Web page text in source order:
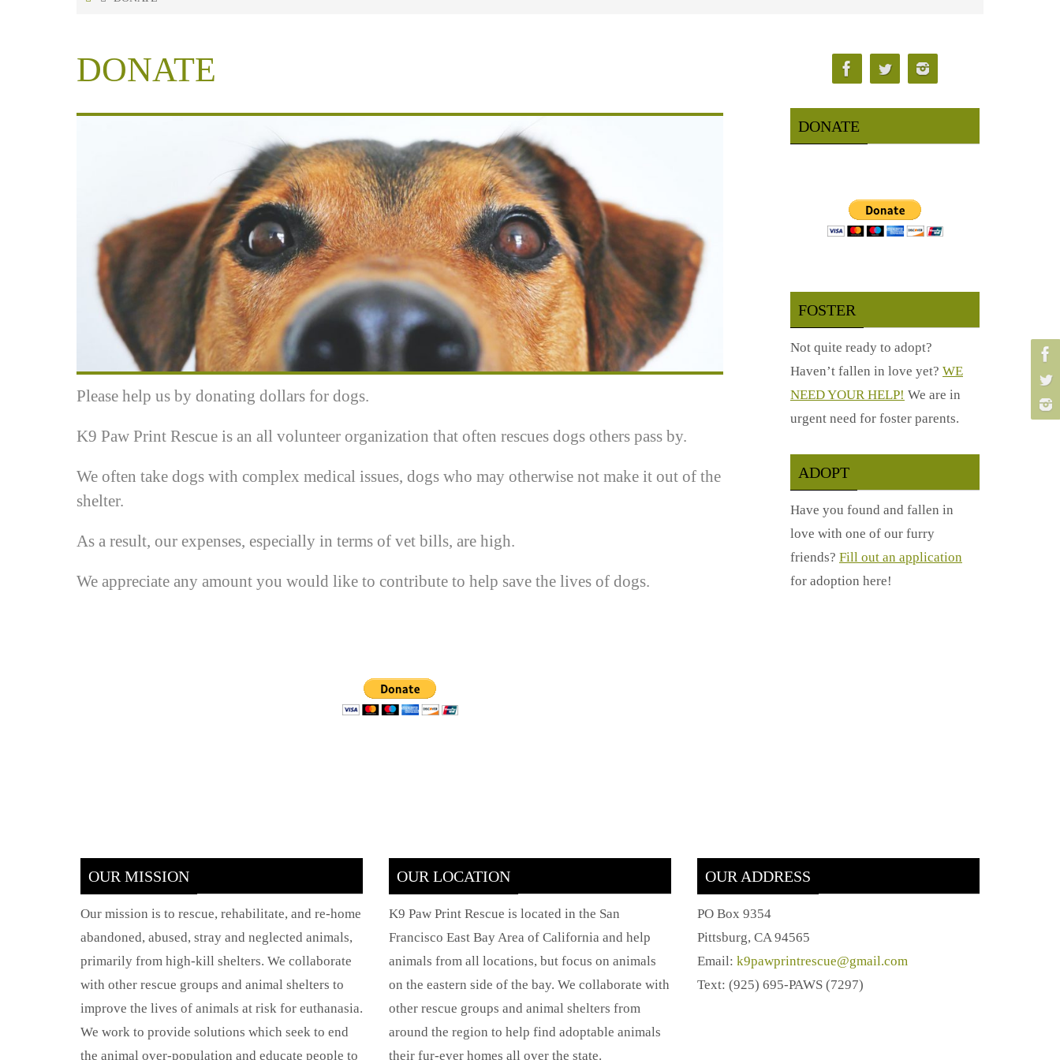
DONATE
Please help us by donating dollars for dogs.
K9 Paw Print Rescue is an all volunteer organization that often rescues dogs others pass by.
We often take dogs with complex medical issues, dogs who may otherwise not make it out of the
shelter.
As a result, our expenses, especially in terms of vet bills, are high.
We appreciate any amount you would like to contribute to help save the lives of dogs.
DONATE
FOSTER
Not quite ready to adopt?
Haven’t fallen in love yet? WE
NEED YOUR HELP! We are in
urgent need for foster parents.
ADOPT
Have you found and fallen in
love with one of our furry
friends? Fill out an application
for adoption here!
OUR MISSION
Our mission is to rescue, rehabilitate, and re-home
abandoned, abused, stray and neglected animals,
primarily from high-kill shelters. We collaborate
with other rescue groups and animal shelters to
improve the lives of animals at risk for euthanasia.
We work to provide solutions which seek to end
the animal over-population and educate people to
OUR LOCATION
K9 Paw Print Rescue is located in the San
Francisco East Bay Area of California and help
animals from all locations, but focus on animals
on the eastern side of the bay. We collaborate with
other rescue groups and animal shelters from
around the region to help find adoptable animals
their fur-ever homes all over the state.
OUR ADDRESS
PO Box 9354
Pittsburg, CA 94565
Email: k9pawprintrescue@gmail.com
Text: (925) 695-PAWS (7297)